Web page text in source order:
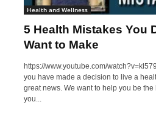
Health and Wellness
5 Health Mistakes You
Want to Make
https://www.youtube.com/
you have made a decision to live a
great news. We want to help you be the
you...